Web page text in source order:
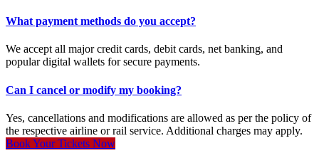
What payment methods do you accept?
We accept all major credit cards, debit cards, net banking, and
popular digital wallets for secure payments.
Can I cancel or modify my booking?
Yes, cancellations and modifications are allowed as per the policy of
the respective airline or rail service. Additional charges may apply.
Book Your Tickets Now